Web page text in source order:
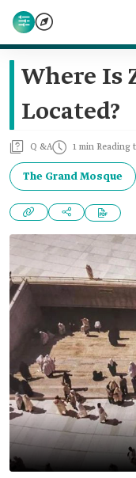
Where Is
Located?
Q &A 1 min Reading
The Grand Mosque